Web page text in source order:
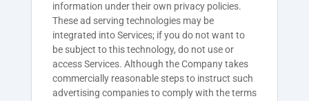
information under their own privacy policies.
These ad serving technologies may be
integrated into Services; if you do not want to
be subject to this technology, do not use or
access Services. Although theCompany takes
commercially reasonable steps to instruct such
advertising companies to comply with the terms